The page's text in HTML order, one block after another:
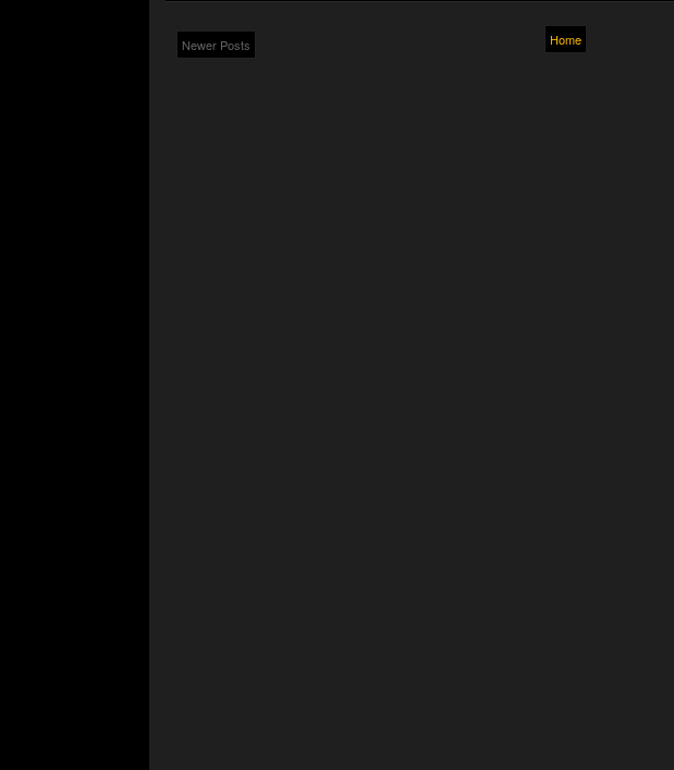
Newer Posts Home